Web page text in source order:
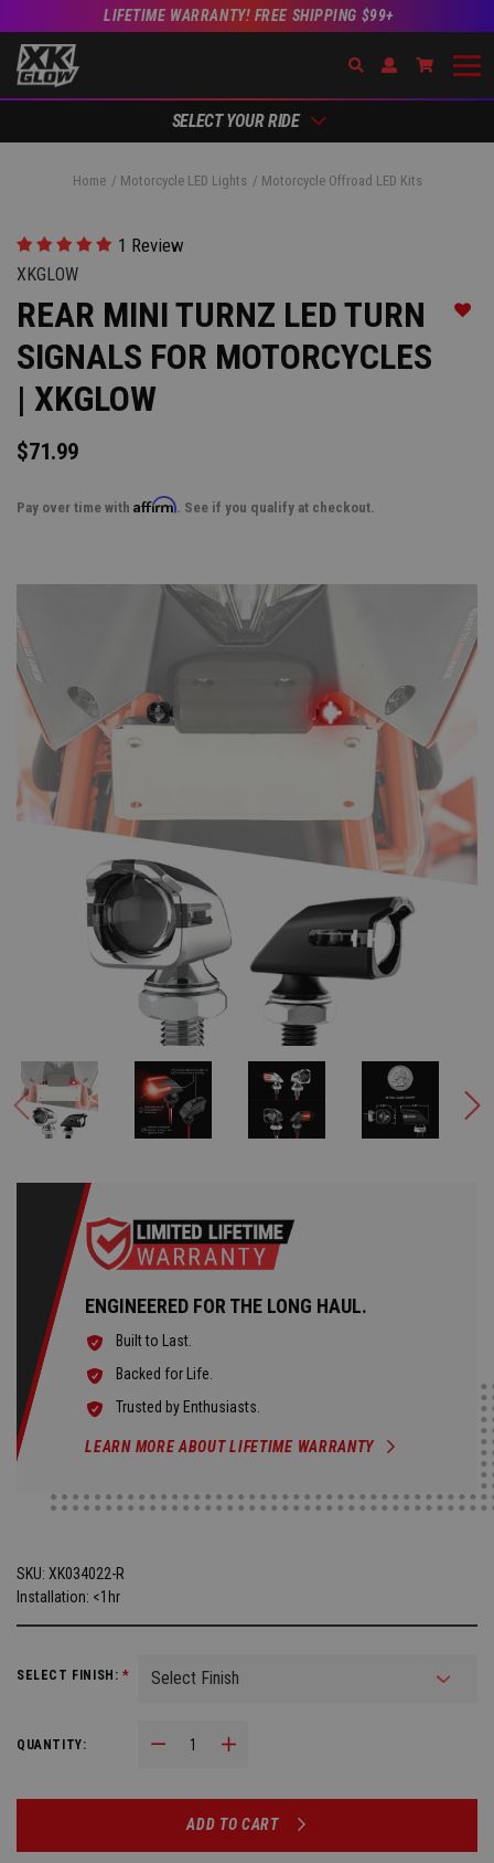
LIFETIME WARRANTY! FREE SHIPPING $99+
SearchOpen Account
Go to
SELECT YOUR RIDE
Home Motorcycle LED Lights Motorcycle Offroad LED Kits
1 Review
XKGLOW
REAR MINI TURNZ LED TURN
SIGNALS FOR MOTORCYCLES
| XKGLOW
$71.99
Pay over time with Affirm . See if you qualify at checkout.
ENGINEERED FOR THE LONG HAUL.
Built to Last.
Backed for Life.
Trusted by Enthusiasts.
LEARN MORE ABOUT LIFETIME WARRANTY
SKU: XK034022-R
Installation: <1hr
SELECT FINISH: *
QUANTITY: Decrease Quantity:Increase Quantity:
ADD TO CART